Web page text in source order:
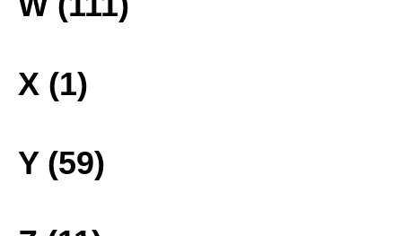
X (1)
Y (59)